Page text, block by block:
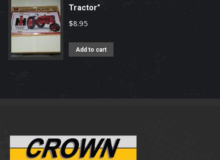
Tractor"
$8.95
Add to cart